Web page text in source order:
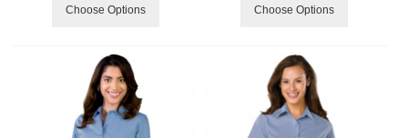
Choose Options Choose Options